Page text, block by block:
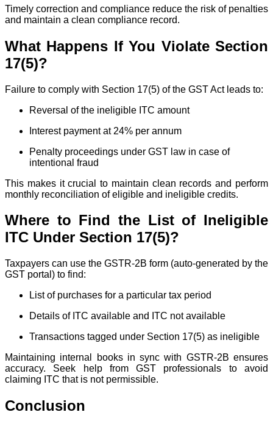
Timely correction and compliance reduce the risk of penalties
and maintain a clean compliance record.
What Happens If You Violate Section
17(5)?
Failure to comply with Section 17(5) of the GST Act leads to:
Reversal of the ineligible ITC amount
Interest payment at 24% per annum
Penalty proceedings under GST law in case of
intentional fraud
This makes it crucial to maintain clean records and perform
monthly reconciliation of eligible and ineligible credits.
Where to Find the List of Ineligible
ITC Under Section 17(5)?
Taxpayers can use the GSTR-2B form (auto-generated by the
GST portal) to find:
List of purchases for a particular tax period
Details of ITC available and ITC not available
Transactions tagged under Section 17(5) as ineligible
Maintaining internal books in sync with GSTR-2B ensures
accuracy. Seek help from GST professionals to avoid
claiming ITC that is not permissible.
Conclusion